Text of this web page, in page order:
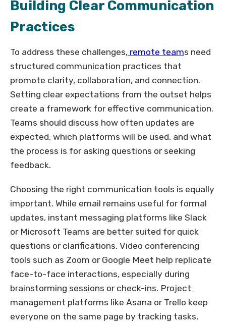
Building Clear Communication
Practices
To address these challenges, remote teams need
structured communication practices that
promote clarity, collaboration, and connection.
Setting clear expectations from the outset helps
create a framework for effective communication.
Teams should discuss how often updates are
expected, which platforms will be used, and what
the process is for asking questions or seeking
feedback.
Choosing the right communication tools is equally
important. While email remains useful for formal
updates, instant messaging platforms like Slack
or Microsoft Teams are better suited for quick
questions or clarifications. Video conferencing
tools such as Zoom or Google Meet help replicate
face-to-face interactions, especially during
brainstorming sessions or check-ins. Project
management platforms like Asana or Trello keep
everyone on the same page by tracking tasks,